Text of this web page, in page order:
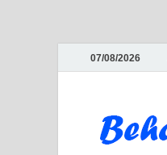
07/08/2026